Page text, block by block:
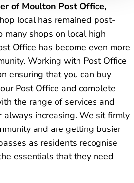
of Moulton Post Office,
local has remained post-
many shops on local high
Office has become even more
Working with Post Office
ensuring that you can buy
Post Office and complete
the range of services and
always increasing. We sit firmly
and are getting busier
as residents recognise
essentials that they need